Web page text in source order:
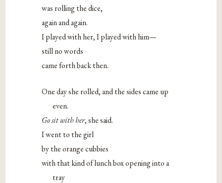
was rolling the dice,
again and again.
I played with her, I played with him—
still no words
came forth back then.
One day she rolled, and the sides came up
even.
Go sit with her, she said.
I went to the girl
by the orange cubbies
with that kind of lunch box opening into a
tray